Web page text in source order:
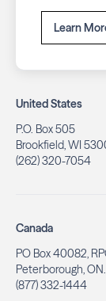
Learn
United States
P.O. Box 505
Brookfield, WI
(262) 320-7054
Canada
PO Box 40082,
Peterborough,
(877) 332-1444